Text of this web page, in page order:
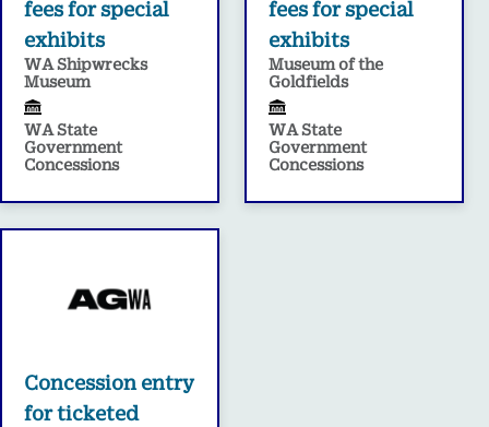
fees for special
exhibits
WA Shipwrecks
Museum
WA State
Government
Concessions
fees for special
exhibits
Museum of the
Goldfields
WA State
Government
Concessions
Concession entry
for ticketed